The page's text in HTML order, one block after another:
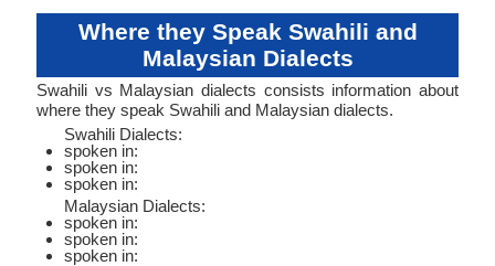
Where they Speak Swahili and
Malaysian Dialects
Swahili vs Malaysian dialects consists information about
where they speak Swahili and Malaysian dialects.
Swahili Dialects:
spoken in:
spoken in:
spoken in:
Malaysian Dialects:
spoken in:
spoken in:
spoken in: